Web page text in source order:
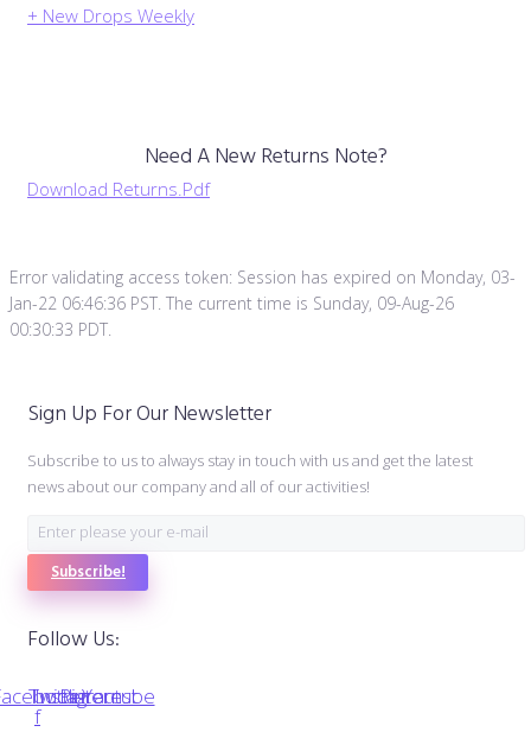
+ New Drops Weekly
Need A New Returns Note?
Download Returns.pdf
Error validating access token: Session has expired on Monday, 03-
Jan-22 06:46:36 PST. The current time is Sunday, 09-Aug-26
00:30:33 PDT.
Sign Up For Our Newsletter
Subscribe to us to always stay in touch with us and get the latest
news about our company and all of our activities!
Subscribe!
Follow Us:
f
Twitter
Instagram
Pinterest
Youtube